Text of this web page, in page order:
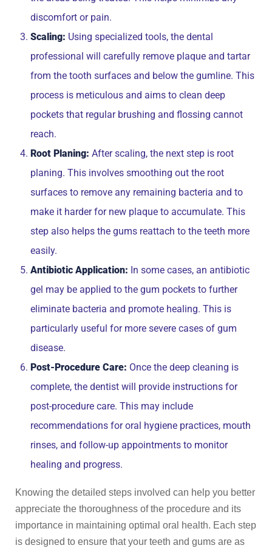
discomfort or pain.
Scaling: Using specialized tools, the dental
professional will carefully remove plaque and tartar
from the tooth surfaces and below the gumline. This
process is meticulous and aims to clean deep
pockets that regular brushing and flossing cannot
reach.
Root Planing: After scaling, the next step is root
planing. This involves smoothing out the root
surfaces to remove any remaining bacteria and to
make it harder for new plaque to accumulate. This
step also helps the gums reattach to the teeth more
easily.
Antibiotic Application: In some cases, an antibiotic
gel may be applied to the gum pockets to further
eliminate bacteria and promote healing. This is
particularly useful for more severe cases of gum
disease.
Post-Procedure Care: Once the deep cleaning is
complete, the dentist will provide instructions for
post-procedure care. This may include
recommendations for oral hygiene practices, mouth
rinses, and follow-up appointments to monitor
healing and progress.
Knowing the detailed steps involved can help you better
appreciate the thoroughness of the procedure and its
importance in maintaining optimal oral health. Each step
is designed to ensure that your teeth and gums are as